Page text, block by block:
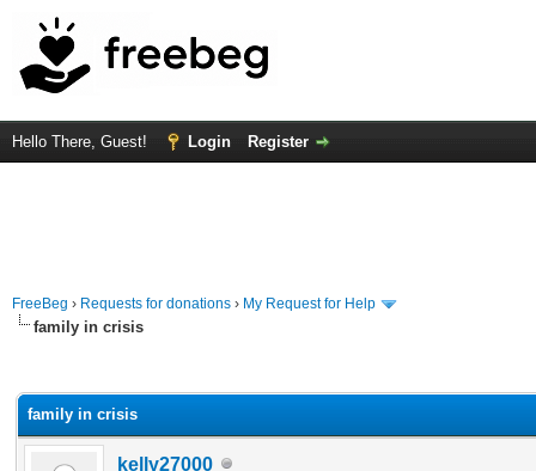
Hello There, Guest! Login Register
FreeBeg › Requests for donations › My Request for Help
family in crisis
family in crisis
kelly27000